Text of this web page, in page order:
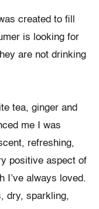
created to fill
is looking for
are not drinking
tea, ginger and
me I was
refreshing,
positive aspect of
I’ve always loved.
dry, sparkling,